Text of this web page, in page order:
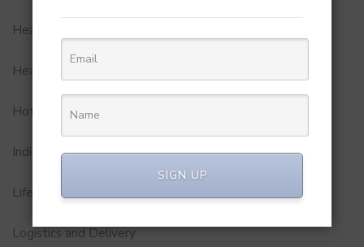
Health
Healthcare
Hotel
Indian Premier League
Lifestyle
Logistics and Delivery
SIGN UP